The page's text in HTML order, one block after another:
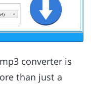
converter is
than just a